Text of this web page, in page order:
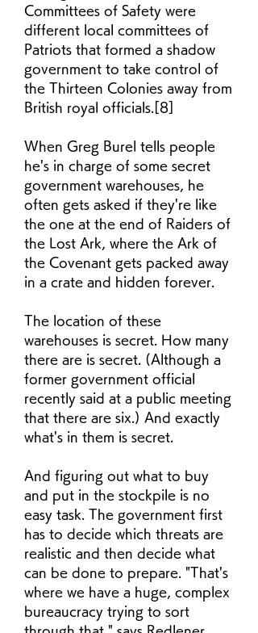
Committees of Safety were
different local committees of
Patriots that formed a shadow
government to take control of
the Thirteen Colonies away from
British royal officials.[8]
When Greg Burel tells people
he's in charge of some secret
government warehouses, he
often gets asked if they're like
the one at the end of Raiders of
the Lost Ark, where the Ark of
the Covenant gets packed away
in a crate and hidden forever.
The location of these
warehouses is secret. How many
there are is secret. (Although a
former government official
recently said at a public meeting
that there are six.) And exactly
what's in them is secret.
And figuring out what to buy
and put in the stockpile is no
easy task. The government first
has to decide which threats are
realistic and then decide what
can be done to prepare. "That's
where we have a huge, complex
bureaucracy trying to sort